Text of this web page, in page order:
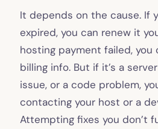
It depends on the cause. If
expired, you can renew it
hosting payment failed, you
billing info. But if it’s a
issue, or a code problem,
contacting your host or a
Attempting fixes you don’t